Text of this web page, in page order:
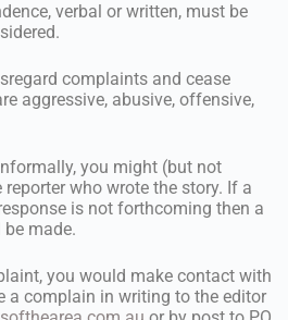
verbal or written, must be
complaints and cease
aggressive, abusive, offensive,
you might (but not
who wrote the story. If a
is not forthcoming then a
made.
you would make contact with
a complain in writing to the editor